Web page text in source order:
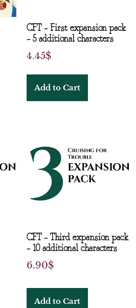
CFT – First expansion pack
– 5 additional characters
4.45$
Add to Cart
CFT – Third expansion pack
– 10 additional characters
6.90$
Add to Cart